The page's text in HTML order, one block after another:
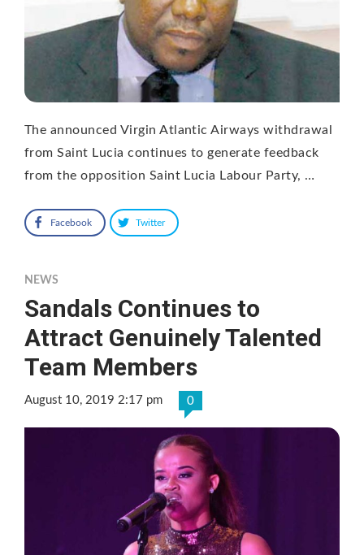
The announced Virgin Atlantic Airways withdrawal
from Saint Lucia continues to generate feedback
from the opposition Saint Lucia Labour Party, …
Facebook Twitter
NEWS
Sandals Continues to
Attract Genuinely Talented
Team Members
August 10, 2019 2:17 pm 0